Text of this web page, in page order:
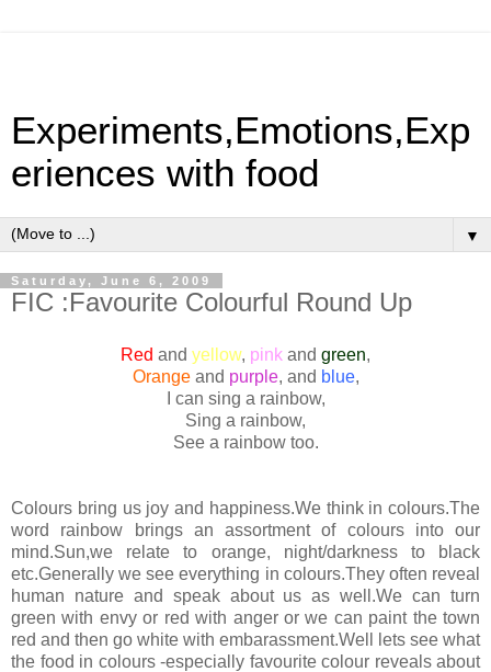
Experiments,Emotions,Exp
eriences with food
▼
Saturday, June 6, 2009
FIC :Favourite Colourful Round Up
Red and yellow, pink and green,
Orangeand purple, and blue,
I can sing a rainbow,
Sing a rainbow,
See a rainbow too.
Colours bring us joy and happiness.We think in colours.The
word rainbow brings an assortment of colours into our
mind.Sun,we relate to orange, night/darkness to black
etc.Generally we see everything in colours.They often reveal
human nature and speak about us as well.We can turn
green with envy or red with anger or we can paint the town
red and then go white with embarassment.Well lets see what
the food in colours -especially favourite colour reveals about